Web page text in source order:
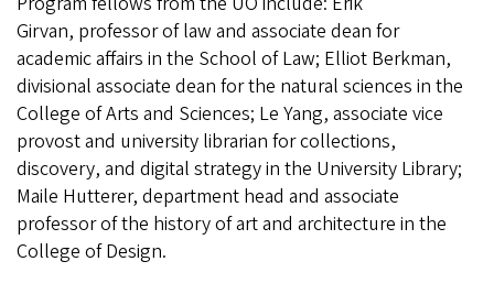
Girvan, professor of law and associate dean for
academic affairs in the School of Law; Elliot Berkman,
divisional associate dean for the natural sciences in the
College of Arts and Sciences; Le Yang, associate vice
provost and university librarian for collections,
discovery, and digital strategy in the University Library;
Maile Hutterer, department head and associate
professor of the history of art and architecture in the
College of Design.